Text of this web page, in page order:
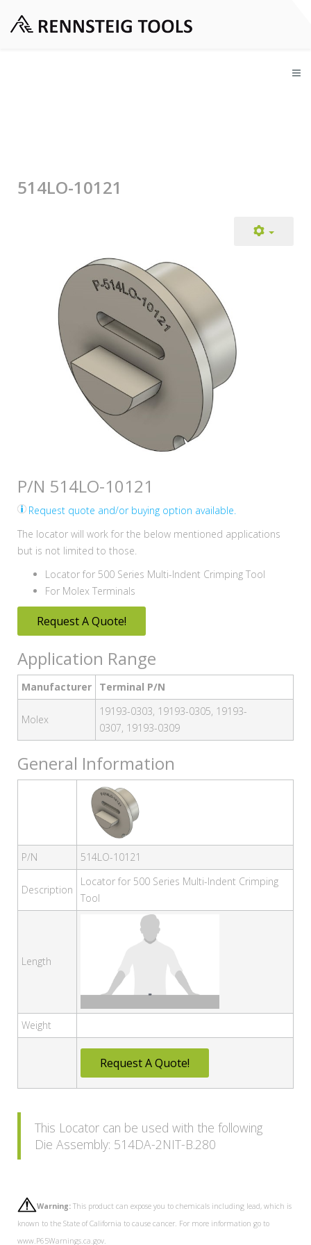
514LO-10121
P/N 514LO-10121
Request quote and/or buying option available.
The locator will work for the below mentioned applications
but is not limited to those.
Locator for 500 Series Multi-Indent Crimping Tool
For Molex Terminals
Request A Quote!
Application Range
Manufacturer Terminal P/N
Molex
19193-0303, 19193-0305, 19193-
0307, 19193-0309
General Information
P/N 514LO-10121
Description
Locator for 500 Series Multi-Indent Crimping
Tool
Length
Weight
Request A Quote!
This Locator can be used with the following
Die Assembly: 514DA-2NIT-B.280
Warning: This product can expose you to chemicals including lead, which is
known to the State of California to cause cancer. For more information go to
www.P65Warnings.ca.gov.